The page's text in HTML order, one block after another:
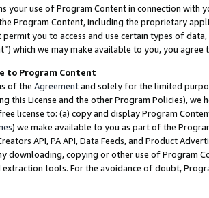
your use of Program Content in connection
Program Content, including the proprietary
permit you to access and use certain types of
which we may make available to you, you agree
to Program Content
of the Agreementand solely for the limited
this License and the other Program Policies),
license to: (a) copy and display Program
) we make available to you as part of the
API, PA API, Data Feeds, and Product
downloading, copying or other use of Program
tools. For the avoidance of doubt,